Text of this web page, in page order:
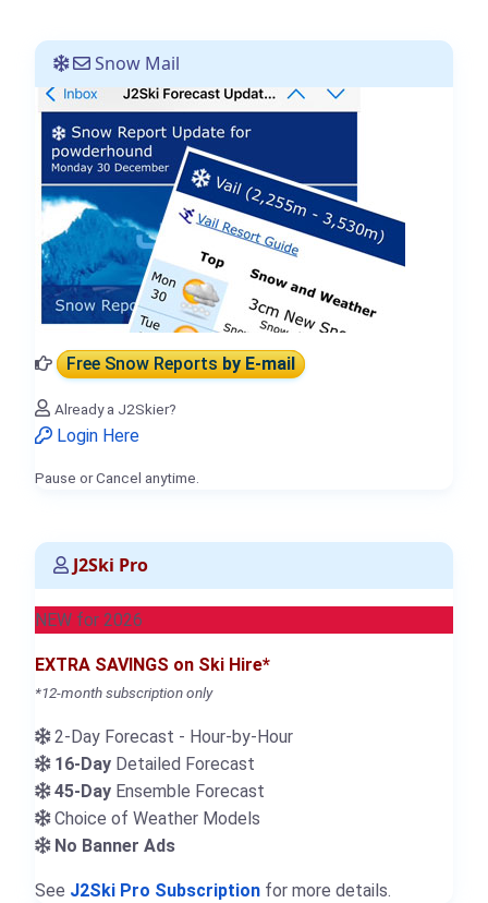
Snow Mail
Free Snow Reportsby E-mail
Already a J2Skier?
Login Here
Pause or Cancel anytime.
J2Ski Pro
NEW for 2026
EXTRA SAVINGS on Ski Hire*
*12-month subscription only
2-Day Forecast - Hour-by-Hour
16-Day Detailed Forecast
45-Day Ensemble Forecast
Choice of Weather Models
No Banner Ads
See J2Ski Pro Subscription for more details.